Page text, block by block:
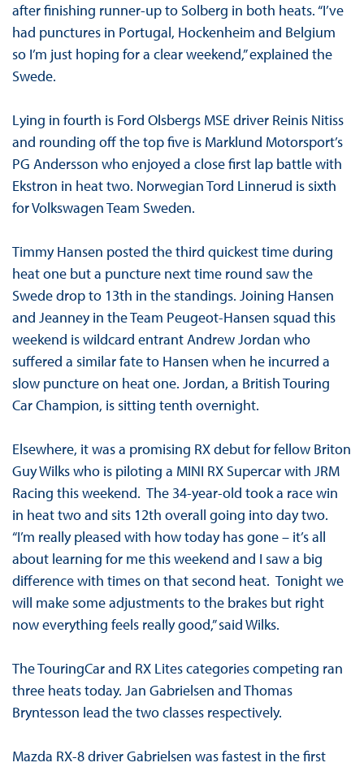
after finishing runner-up to Solberg in both heats. “I’ve
had punctures in Portugal, Hockenheim and Belgium
so I’m just hoping for a clear weekend,” explained the
Swede.
Lying in fourth is Ford Olsbergs MSE driver Reinis Nitiss
and rounding off the top five is Marklund Motorsport’s
PG Andersson who enjoyed a close first lap battle with
Ekstron in heat two. Norwegian Tord Linnerud is sixth
for Volkswagen Team Sweden.
Timmy Hansen posted the third quickest time during
heat one but a puncture next time round saw the
Swede drop to 13th in the standings. Joining Hansen
and Jeanney in the Team Peugeot-Hansen squad this
weekend is wildcard entrant Andrew Jordan who
suffered a similar fate to Hansen when he incurred a
slow puncture on heat one. Jordan, a British Touring
Car Champion, is sitting tenth overnight.
Elsewhere, it was a promising RX debut for fellow Briton
Guy Wilks who is piloting a MINI RX Supercar with JRM
Racing this weekend. The 34-year-old took a race win
in heat two and sits 12th overall going into day two.
“I’m really pleased with how today has gone – it’s all
about learning for me this weekend and I saw a big
difference with times on that second heat. Tonight we
will make some adjustments to the brakes but right
now everything feels really good,” said Wilks.
The TouringCar and RX Lites categories competing ran
three heats today. Jan Gabrielsen and Thomas
Bryntesson lead the two classes respectively.
Mazda RX-8 driver Gabrielsen was fastest in the first